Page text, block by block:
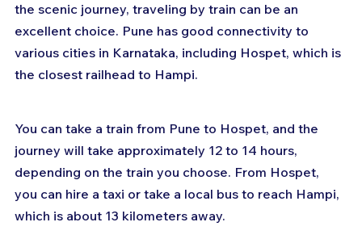
the scenic journey, traveling by train can be an
excellent choice. Pune has good connectivity to
various cities in Karnataka, including Hospet, which is
the closest railhead to Hampi.
You can take a train from Pune to Hospet, and the
journey will take approximately 12 to 14 hours,
depending on the train you choose. From Hospet,
you can hire a taxi or take a local bus to reach Hampi,
which is about 13 kilometers away.